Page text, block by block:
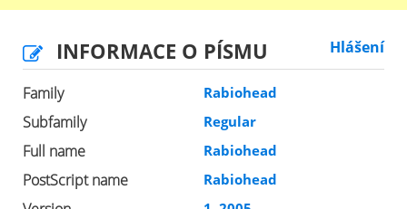
INFORMACE O PÍSMU Hlášení
Family Rabiohead
Subfamily Regular
Full name Rabiohead
PostScript name Rabiohead